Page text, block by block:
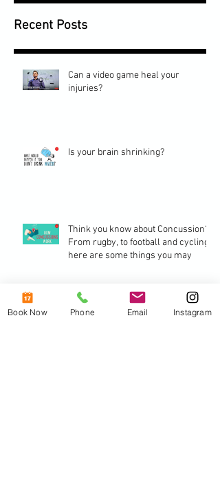
Recent Posts
Can a video game heal your
injuries?
Is your brain shrinking?
Think you know about Concussion? -
From rugby, to football and cycling,
here are some things you may
2018 - Stay healthy - stay happy -
stay balanced.
Book Now Phone Email Instagram